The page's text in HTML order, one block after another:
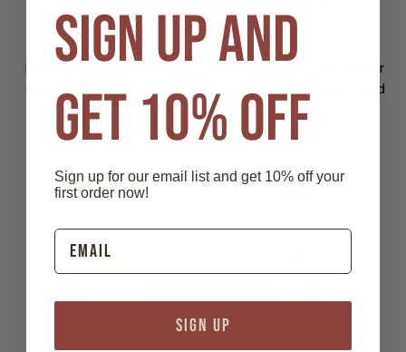
Engraved Gold Scalloped
Tie
$32.99
Horseshoe German Silver
Bolo Tie with Horse Head
$32.99
SIGN UP AND
GET 10% OFF
Sign up for our email list and get 10% off your
first order now!
SIGN UP